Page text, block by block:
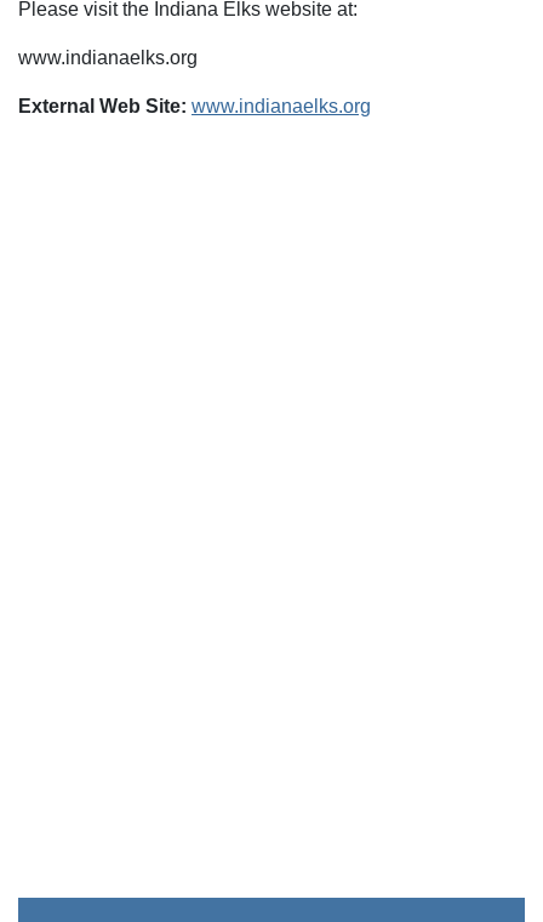
Please visit the Indiana Elks website at:
www.indianaelks.org
External Web Site: www.indianaelks.org